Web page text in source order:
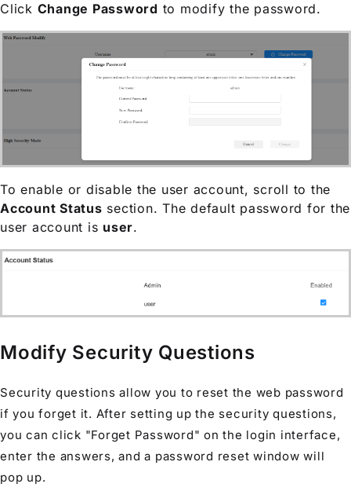
Click Change Password to modify the password.
To enable or disable the user account, scroll to the
Account Status section. The default password for the
user account is user.
Modify Security Questions
Security questions allow you to reset the web password
if you forget it. After setting up the security questions,
you can click "Forget Password" on the login interface,
enter the answers, and a password reset window will
pop up.